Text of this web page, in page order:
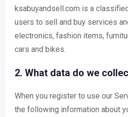
ksabuyandsell.com is a
users to sell and buy services
electronics, fashion items,
cars and bikes.
2. What data do we
When you register to use our
the following information about